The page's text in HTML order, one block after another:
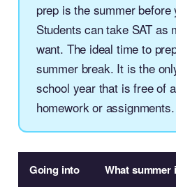
prep is the summer before
Students can take SAT as
want. The ideal time to
summer break. It is the
school year that is free of
homework or assignments.
Going into What summer